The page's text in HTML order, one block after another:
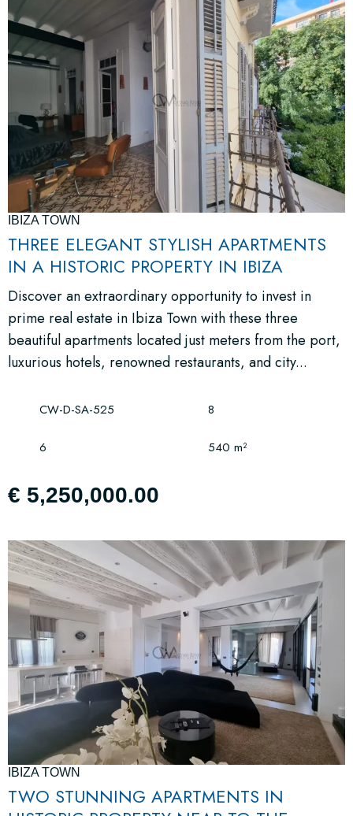
IBIZA TOWN
THREE ELEGANT STYLISH APARTMENTS
IN A HISTORIC PROPERTY IN IBIZA
Discover an extraordinary opportunity to invest in
prime real estate in Ibiza Town with these three
beautiful apartments located just meters from the port,
luxurious hotels, renowned restaurants, and city...
CW-D-SA-525 8
6 540 m²
€ 5,250,000.00
IBIZA TOWN
TWO STUNNING APARTMENTS IN